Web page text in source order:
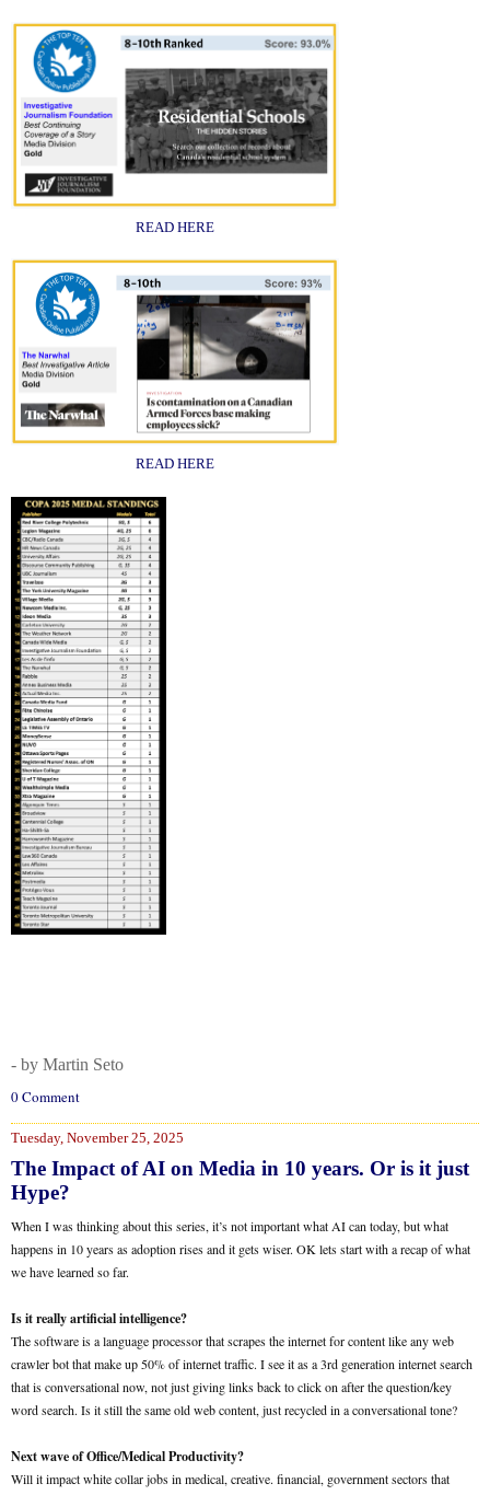
READ HERE
READ HERE
- by Martin Seto
0 Comment
Tuesday, November 25, 2025
The Impact of AI on Media in 10 years. Or is it just
Hype?
When I was thinking about this series, it’s not important what AI can today, but what
happens in 10 years as adoption rises and it gets wiser. OK lets start with a recap of what
we have learned so far.
Is it really artificial intelligence?
The software is a language processor that scrapes the internet for content like any web
crawler bot that make up 50% of internet traffic. I see it as a 3rd generation internet search
that is conversational now, not just giving links back to click on after the question/key
word search. Is it still the same old web content, just recycled in a conversational tone?
Next wave of Office/Medical Productivity?
Will it impact white collar jobs in medical, creative. financial, government sectors that